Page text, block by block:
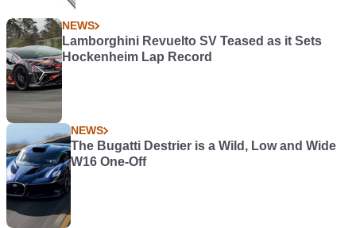
NEWS
Lamborghini Revuelto SV Teased as it Sets
Hockenheim Lap Record
NEWS
The Bugatti Destrier is a Wild, Low and Wide
W16 One-Off